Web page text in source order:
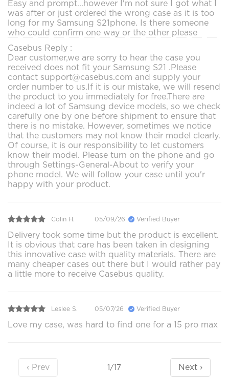
Easy and prompt...however I'm not sure I got what I
was after or just ordered the wrong case as it is too
long for my Samsung S21phone. Is there someone
who could confirm one way or the other please
Casebus Reply :
Dear customer,we are sorry to hear the case you
received does not fit your Samsung S21 .Please
contact support@casebus.com and supply your
order number to us.If it is our mistake, we will resend
the product to you immediately for free.There are
indeed a lot of Samsung device models, so we check
carefully one by one before shipment to ensure that
there is no mistake. However, sometimes we notice
that the customers may not know their model clearly.
Of course, it is our responsibility to let customers
know their model. Please turn on the phone and go
through Settings-General-About to verify your
phone model. We will follow your case until you'r
happy with your product.
Colin H. 05/09/26 Verified Buyer
Delivery took some time but the product is excellent.
It is obvious that care has been taken in designing
this innovative case with quality materials. There are
many cheaper cases out there but I would rather pay
a little more to receive Casebus quality.
Leslee S. 05/07/26 Verified Buyer
Love my case, was hard to find one for a 15 pro max
‹ Prev 1/17 Next ›